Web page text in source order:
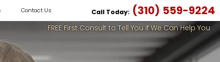
Call Today: (310) 559-9224
Contact Us
FREE First Consult to Tell You if We Can Help You